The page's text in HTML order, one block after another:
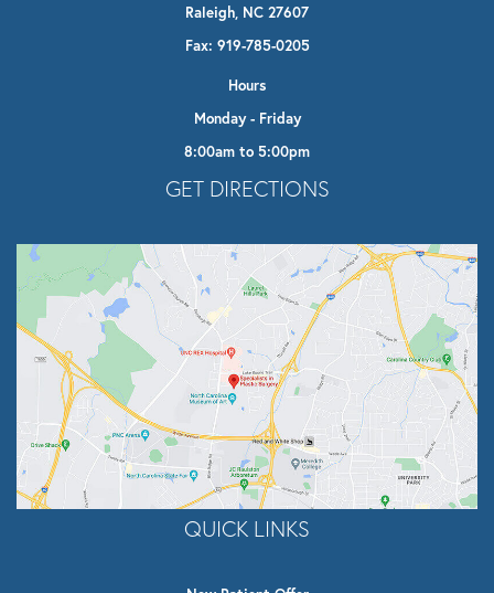
Raleigh, NC 27607
Fax: 919-785-0205
Hours
Monday - Friday
8:00am to 5:00pm
GET DIRECTIONS
QUICK LINKS